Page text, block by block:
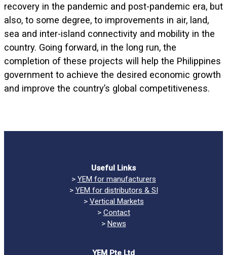
recovery in the pandemic and post-pandemic era, but
also, to some degree, to improvements in air, land,
sea and inter-island connectivity and mobility in the
country. Going forward, in the long run, the
completion of these projects will help the Philippines
government to achieve the desired economic growth
and improve the country’s global competitiveness.
Useful Links
> YEM for manufacturers
> YEM for distributors & SI
> Vertical Markets
> Contact
> News
YEM Pte Ltd